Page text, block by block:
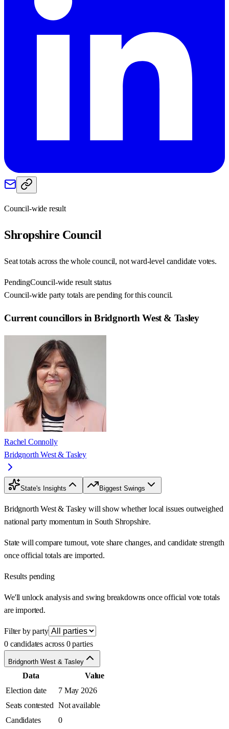
Council-wide result
Shropshire Council
Seat totals across the whole council, not ward-level candidate votes.
PendingCouncil-wide result status
Council-wide party totals are pending for this council.
Current councillors in Bridgnorth West & Tasley
Rachel Connolly
Bridgnorth West & Tasley
State's Insights Biggest Swings
Bridgnorth West & Tasley will show whether local issues outweighed
national party momentum in South Shropshire.
State will compare turnout, vote share changes, and candidate strength
once official totals are imported.
Results pending
We'll unlock analysis and swing breakdowns once official vote totals
are imported.
Filter by party
0 candidates across 0 parties
Bridgnorth West & Tasley
Data
Value
Election date
7 May 2026
Seats contested Not available
Candidates
0